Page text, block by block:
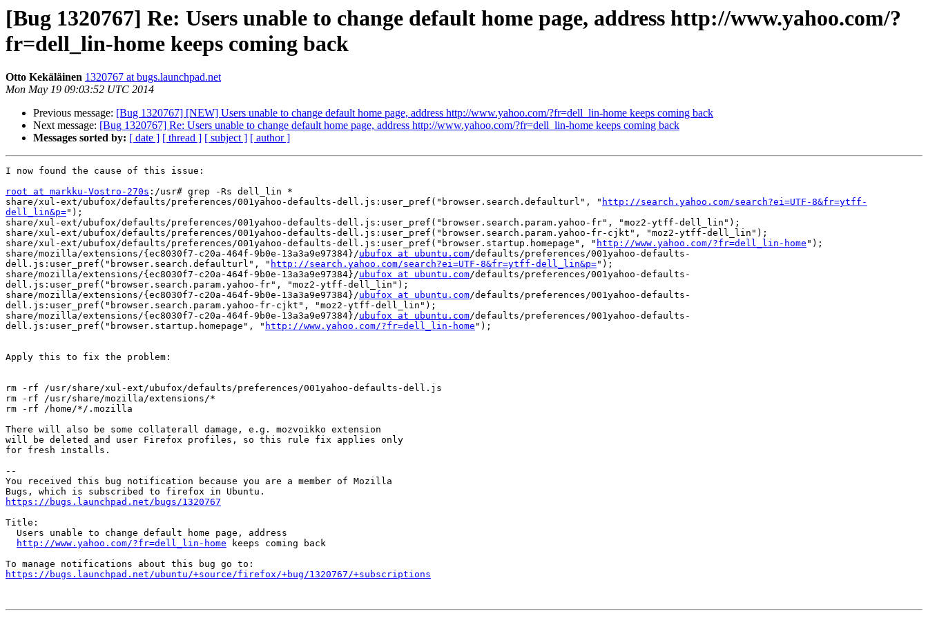
[Bug 1320767] Re: Users unable to change default home page, address http://www.yahoo.com/?
fr=dell_lin-home keeps coming back
Otto Kekäläinen 1320767 at bugs.launchpad.net
Mon May 19 09:03:52 UTC 2014
Previous message: [Bug 1320767] [NEW] Users unable to change default home page, address http://www.yahoo.com/?fr=dell_lin-home keeps coming back
Next message: [Bug 1320767] Re: Users unable to change default home page, address http://www.yahoo.com/?fr=dell_lin-home keeps coming back
Messages sorted by: [ date ] [ thread ] [ subject ] [ author ]
I now found the cause of this issue:
root at markku-Vostro-270s :/usr# grep -Rs dell_lin *
share/xul-ext/ubufox/defaults/preferences/001yahoo-defaults-dell.js:user_pref("browser.search.defaulturl", " http://search.yahoo.com/search?ei=UTF-8&fr=ytff-
dell_lin&p=");
share/xul-ext/ubufox/defaults/preferences/001yahoo-defaults-dell.js:user_pref("browser.search.param.yahoo-fr", "moz2-ytff-dell_lin");
share/xul-ext/ubufox/defaults/preferences/001yahoo-defaults-dell.js:user_pref("browser.search.param.yahoo-fr-cjkt", "moz2-ytff-dell_lin");
share/xul-ext/ubufox/defaults/preferences/001yahoo-defaults-dell.js:user_pref("browser.startup.homepage", " http://www.yahoo.com/?fr=dell_lin-home ");
share/mozilla/extensions/{ec8030f7-c20a-464f-9b0e-13a3a9e97384}/ubufox at ubuntu.com/defaults/preferences/001yahoo-defaults-
dell.js:user_pref("browser.search.defaulturl", " http://search.yahoo.com/search?ei=UTF-8&fr=ytff-dell_lin&p=");
share/mozilla/extensions/{ec8030f7-c20a-464f-9b0e-13a3a9e97384}/ubufox at ubuntu.com/defaults/preferences/001yahoo-defaults-
dell.js:user_pref("browser.search.param.yahoo-fr", "moz2-ytff-dell_lin");
share/mozilla/extensions/{ec8030f7-c20a-464f-9b0e-13a3a9e97384}/ubufox at ubuntu.com/defaults/preferences/001yahoo-defaults-
dell.js:user_pref("browser.search.param.yahoo-fr-cjkt", "moz2-ytff-dell_lin");
share/mozilla/extensions/{ec8030f7-c20a-464f-9b0e-13a3a9e97384}/ubufox at ubuntu.com/defaults/preferences/001yahoo-defaults-
dell.js:user_pref("browser.startup.homepage", " http://www.yahoo.com/?fr=dell_lin-home ");
Apply this to fix the problem:
rm -rf /usr/share/xul-ext/ubufox/defaults/preferences/001yahoo-defaults-dell.js
rm -rf /usr/share/mozilla/extensions/*
rm -rf /home/*/.mozilla
There will also be some collaterall damage, e.g. mozvoikko extension
will be deleted and user Firefox profiles, so this rule fix applies only
for fresh installs.
--
You received this bug notification because you are a member of Mozilla
https://bugs.launchpad.net/bugs/1320767
Title:
http://www.yahoo.com/?fr=dell_lin-home keeps coming back
https://bugs.launchpad.net/ubuntu/+source/firefox/+bug/1320767/+subscriptions